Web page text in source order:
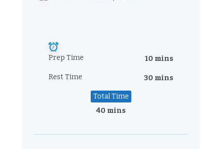
Prep Time 10 mins
Rest Time 30 mins
Total Time
40 mins